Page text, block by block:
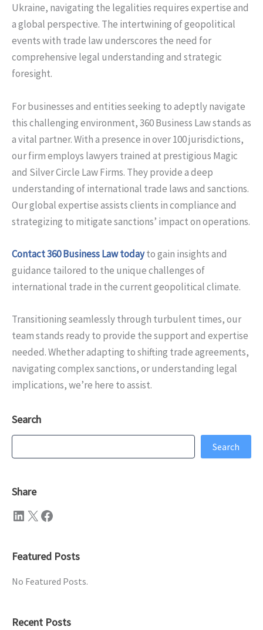
Ukraine, navigating the legalities requires expertise and
a global perspective. The intertwining of geopolitical
events with trade law underscores the need for
comprehensive legal understanding and strategic
foresight.
For businesses and entities seeking to adeptly navigate
this challenging environment, 360 Business Law stands as
a vital partner. With a presence in over 100 jurisdictions,
our firm employs lawyers trained at prestigious Magic
and Silver Circle Law Firms. They provide a deep
understanding of international trade laws and sanctions.
Our global expertise assists clients in compliance and
strategizing to mitigate sanctions’ impact on operations.
Contact 360 Business Law todayto gain insights and
guidance tailored to the unique challenges of
international trade in the current geopolitical climate.
Transitioning seamlessly through turbulent times, our
team stands ready to provide the support and expertise
needed. Whether adapting to shifting trade agreements,
navigating complex sanctions, or understanding legal
implications, we’re here to assist.
Search
Search
Search
Share
LinkedIn X Facebook
Featured Posts
No Featured Posts.
Recent Posts